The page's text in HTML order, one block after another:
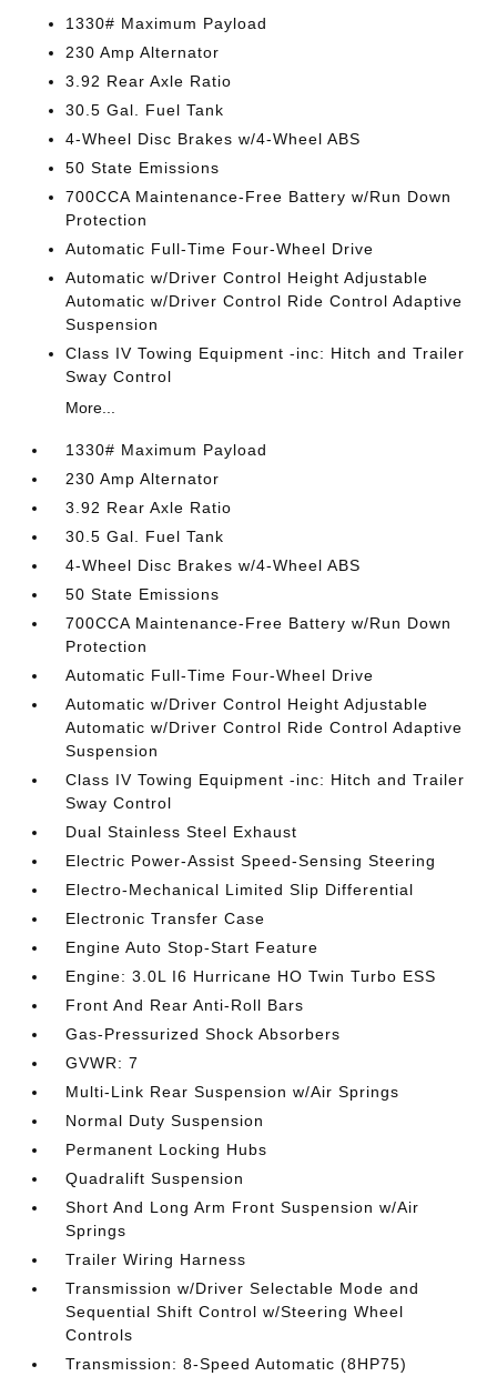
1330# Maximum Payload
230 Amp Alternator
3.92 Rear Axle Ratio
30.5 Gal. Fuel Tank
4-Wheel Disc Brakes w/4-Wheel ABS
50 State Emissions
700CCA Maintenance-Free Battery w/Run Down
Protection
Automatic Full-Time Four-Wheel Drive
Automatic w/Driver Control Height Adjustable
Automatic w/Driver Control Ride Control Adaptive
Suspension
Class IV Towing Equipment -inc: Hitch and Trailer
Sway Control
More...
1330# Maximum Payload
230 Amp Alternator
3.92 Rear Axle Ratio
30.5 Gal. Fuel Tank
4-Wheel Disc Brakes w/4-Wheel ABS
50 State Emissions
700CCA Maintenance-Free Battery w/Run Down
Protection
Automatic Full-Time Four-Wheel Drive
Automatic w/Driver Control Height Adjustable
Automatic w/Driver Control Ride Control Adaptive
Suspension
Class IV Towing Equipment -inc: Hitch and Trailer
Sway Control
Dual Stainless Steel Exhaust
Electric Power-Assist Speed-Sensing Steering
Electro-Mechanical Limited Slip Differential
Electronic Transfer Case
Engine Auto Stop-Start Feature
Engine: 3.0L I6 Hurricane HO Twin Turbo ESS
Front And Rear Anti-Roll Bars
Gas-Pressurized Shock Absorbers
GVWR: 7
Multi-Link Rear Suspension w/Air Springs
Normal Duty Suspension
Permanent Locking Hubs
Quadralift Suspension
Short And Long Arm Front Suspension w/Air
Springs
Trailer Wiring Harness
Transmission w/Driver Selectable Mode and
Sequential Shift Control w/Steering Wheel
Controls
Transmission: 8-Speed Automatic (8HP75)